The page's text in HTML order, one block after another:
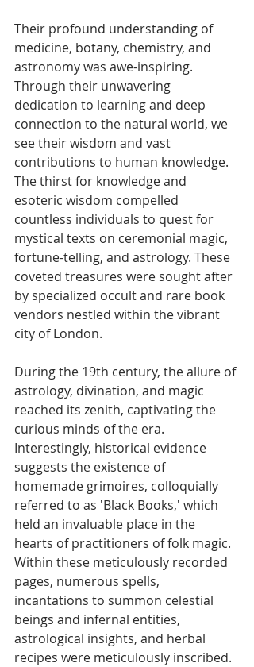
Their profound understanding of
medicine, botany, chemistry, and
astronomy was awe-inspiring.
Through their unwavering
dedication to learning and deep
connection to the natural world, we
see their wisdom and vast
contributions to human knowledge.
The thirst for knowledge and
esoteric wisdom compelled
countless individuals to quest for
mystical texts on ceremonial magic,
fortune-telling, and astrology. These
coveted treasures were sought after
by specialized occult and rare book
vendors nestled within the vibrant
city of London.
During the 19th century, the allure of
astrology, divination, and magic
reached its zenith, captivating the
curious minds of the era.
Interestingly, historical evidence
suggests the existence of
homemade grimoires, colloquially
referred to as 'Black Books,' which
held an invaluable place in the
hearts of practitioners of folk magic.
Within these meticulously recorded
pages, numerous spells,
incantations to summon celestial
beings and infernal entities,
astrological insights, and herbal
recipes were meticulously inscribed.